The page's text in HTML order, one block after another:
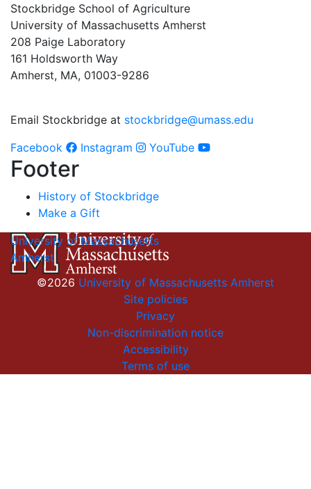
Stockbridge School of Agriculture
University of Massachusetts Amherst
208 Paige Laboratory
161 Holdsworth Way
Amherst, MA, 01003-9286
Email Stockbridge at stockbridge@umass.edu
Facebook
Instagram YouTube
Footer
History of Stockbridge
Make a Gift
University of Massachusetts
Amherst
©2026 University of Massachusetts Amherst
Site policies
Privacy
Non-discrimination notice
Accessibility
Terms of use